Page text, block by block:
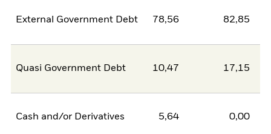
External Government Debt 78,56 82,85
Quasi Government Debt 10,47 17,15
Cash and/or Derivatives 5,64 0,00